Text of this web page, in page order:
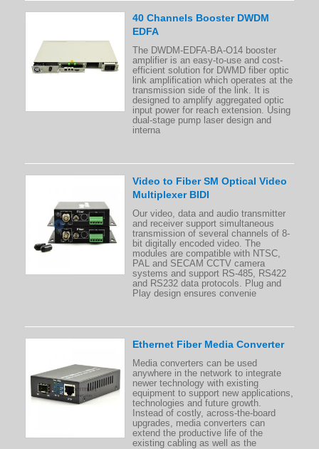
40 Channels Booster DWDM
EDFA
The DWDM-EDFA-BA-O14 booster
amplifier is an easy-to-use and cost-
efficient solution for DWMD fiber optic
link amplification which operates at the
transmission side of the link. It is
designed to amplify aggregated optic
input power for reach extension. Using
dual-stage pump laser design and
interna
Video to Fiber SM Optical Video
Multiplexer BIDI
Our video, data and audio transmitter
and receiver support simultaneous
transmission of several channels of 8-
bit digitally encoded video. The
modules are compatible with NTSC,
PAL and SECAM CCTV camera
systems and support RS-485, RS422
and RS232 data protocols. Plug and
Play design ensures convenie
Ethernet Fiber Media Converter
Media converters can be used
anywhere in the network to integrate
newer technology with existing
equipment to support new applications,
technologies and future growth.
Instead of costly, across-the-board
upgrades, media converters can
extend the productive life of the
existing cabling as well as the